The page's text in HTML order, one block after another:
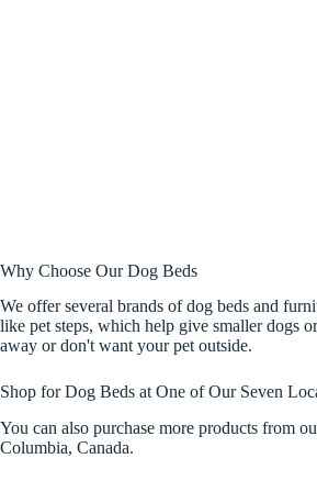
Why Choose Our Dog Beds
We offer several brands of dog beds and
like pet steps, which help give smaller dogs
away or don't want your pet outside.
Shop for Dog Beds at One of Our Seven
You can also purchase more products from
Columbia, Canada.